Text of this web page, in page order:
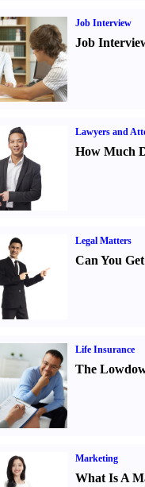
Job Interview
Job
Lawyers and
How Much
Legal Matters
Can You
Life Insurance
The
Marketing
What Is A